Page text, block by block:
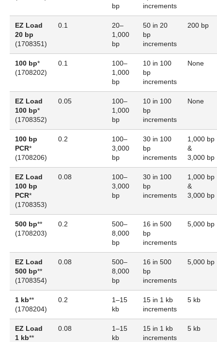
bp
increments
EZ Load
20 bp
(1708351)
0.1
20–
1,000
bp
50 in 20
bp
increments
200 bp
100 bp*
(1708202)
0.1
100–
1,000
bp
10 in 100
bp
increments
None
EZ Load
100 bp*
(1708352)
0.05
100–
1,000
bp
10 in 100
bp
increments
None
100 bp
PCR*
(1708206)
0.2
100–
3,000
bp
30 in 100
bp
increments
1,000 bp
&
3,000 bp
EZ Load
100 bp
PCR*
(1708353)
0.08
100–
3,000
bp
30 in 100
bp
increments
1,000 bp
&
3,000 bp
500 bp**
(1708203)
0.2
500–
8,000
bp
16 in 500
bp
increments
5,000 bp
EZ Load
500 bp**
(1708354)
0.08
500–
8,000
bp
16 in 500
bp
increments
5,000 bp
1 kb**
(1708204)
0.2
1–15
kb
15 in 1 kb
increments
5 kb
EZ Load
1 kb**
0.08
1–15
kb
15 in 1 kb
increments
5 kb